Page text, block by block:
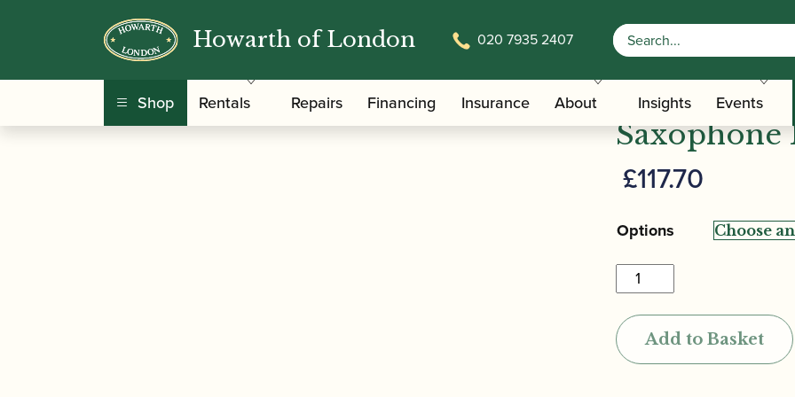
Howarth of London 020 7935 2407
Shop Rentals Repairs Financing Insurance About Insights Events
Home/Accessories / / Vandoren | Optimum Soprano Saxophone Mouthpiece
Vandoren
Saxophone
£117.70
Options
Vandoren
|
Optimum
Soprano
Saxophone
Add to Basket